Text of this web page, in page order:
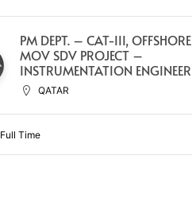
PM DEPT. – CAT-III, OFFSHORE
MOV SDV PROJECT –
INSTRUMENTATION ENGINEER
QATAR
Full Time